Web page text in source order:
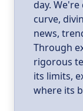
day.
curve,
news,
Through
rigorous
its limits,
where its